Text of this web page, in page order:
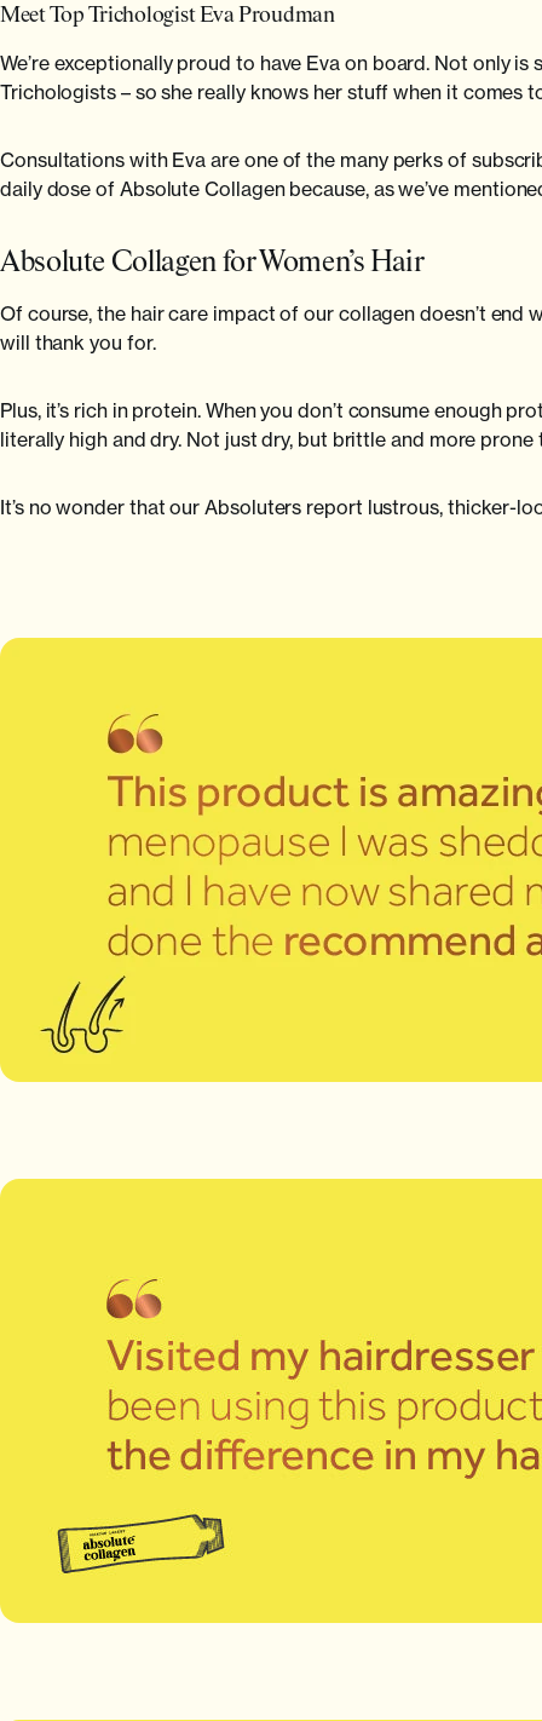
Meet Top Trichologist Eva Proudman
We’re exceptionally proud to have Eva on board. Not only
Trichologists – so she really knows her stuff when it comes
Consultations with Eva are one of the many perks of
daily dose of Absolute Collagen because, as we’ve
Absolute Collagen for Women’s Hair
Of course, the hair care impact of our collagen doesn’t
will thank you for.
Plus, it’s rich in protein. When you don’t consume enough
literally high and dry. Not just dry, but brittle and more
It’s no wonder that our Absoluters report lustrous, thicker-